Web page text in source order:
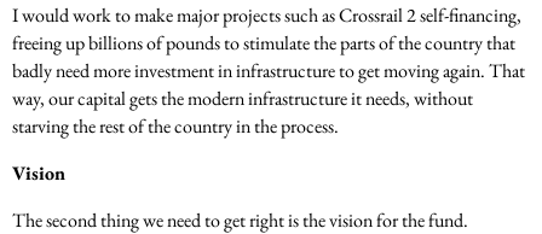
I would work to make major projects such as Crossrail 2 self-financing,
freeing up billions of pounds to stimulate the parts of the country that
badly need more investment in infrastructure to get moving again. That
way, our capital gets the modern infrastructure it needs, without
starving the rest of the country in the process.
Vision
The second thing we need to get right is the vision for the fund.